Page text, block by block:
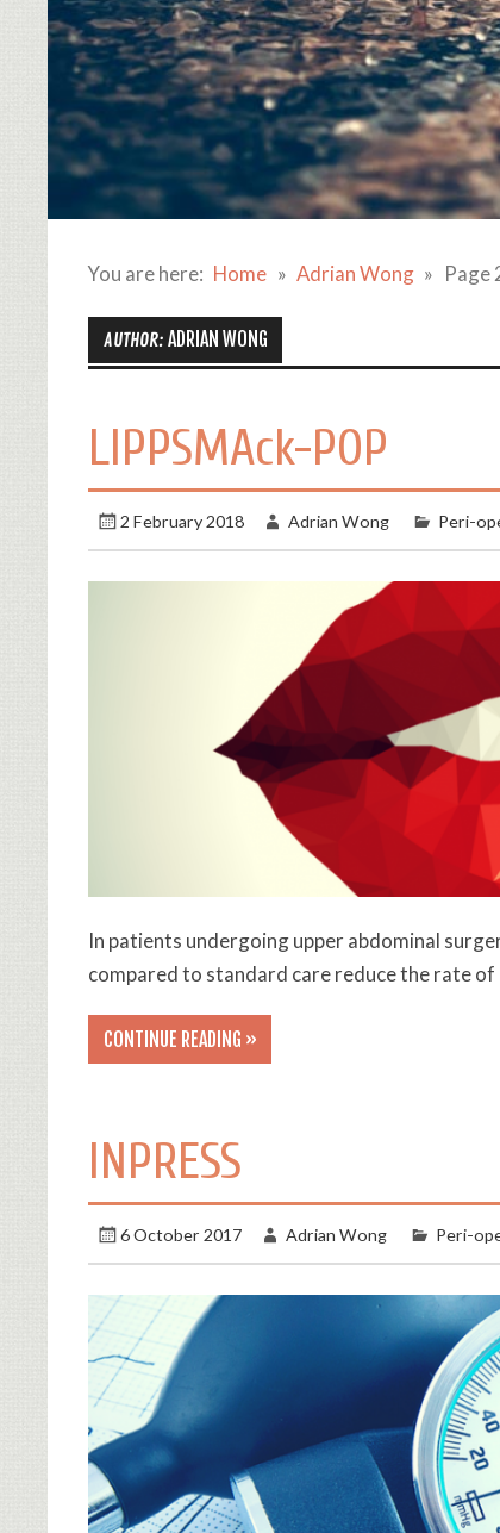
You are here: Home Adrian Wong Page
AUTHOR: ADRIAN WONG
LIPPSMAck-POP
2 February 2018 Adrian Wong Peri-
In patients undergoing upper abdominal
compared to standard care reduce the rate
CONTINUE READING »
INPRESS
6 October 2017 Adrian Wong Peri-